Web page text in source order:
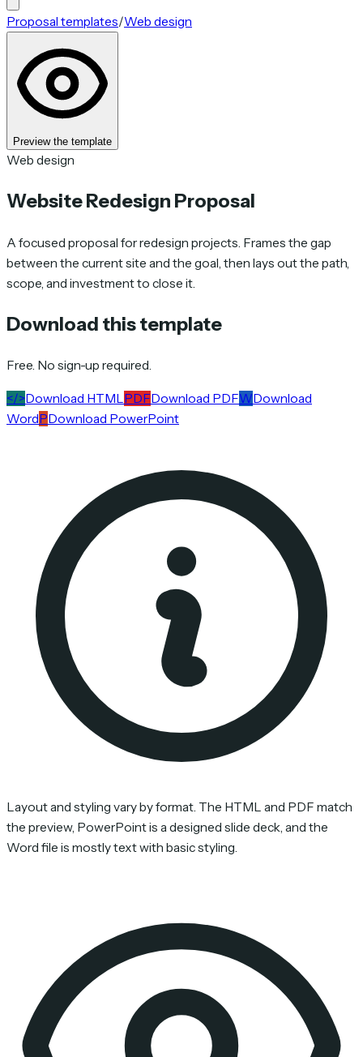
Proposal templates/Web design
Preview the template
Web design
Website Redesign Proposal
A focused proposal for redesign projects. Frames the gap
between the current site and the goal, then lays out the path,
scope, and investment to close it.
Download this template
Free. No sign-up required.
</>Download HTML PDFDownload PDFWDownload
WordPDownload PowerPoint
Layout and styling vary by format. The HTML and PDF match
the preview, PowerPoint is a designed slide deck, and the
Word file is mostly text with basic styling.